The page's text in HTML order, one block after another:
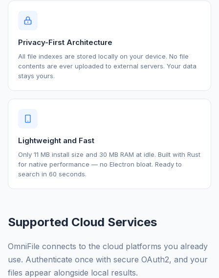
Privacy-First Architecture
All file indexes are stored locally on your device. No file
contents are ever uploaded to external servers. Your data
stays yours.
Lightweight and Fast
Only 11 MB install size and 30 MB RAM at idle. Built with Rust
for native performance — no Electron bloat. Ready to
search in 60 seconds.
Supported Cloud Services
OmniFile connects to the cloud platforms you already
use. Authenticate once with secure OAuth2, and your
files appear alongside local results.